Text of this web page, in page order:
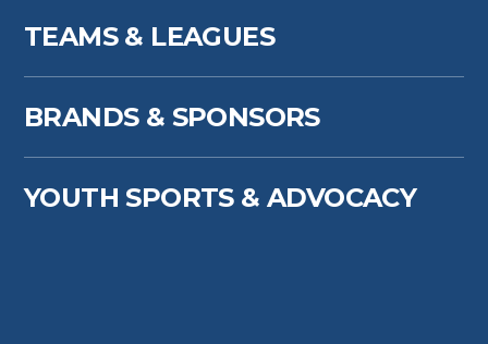
TEAMS & LEAGUES
BRANDS & SPONSORS
YOUTH SPORTS & ADVOCACY